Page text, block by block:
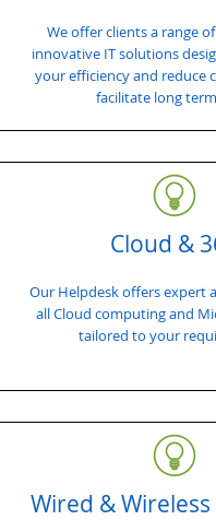
We offer clients a range
innovative IT solutions
your efficiency and reduce
facilitate long
Cloud &
Our Helpdesk offers expert
all Cloud computing and
tailored to your
Wired &